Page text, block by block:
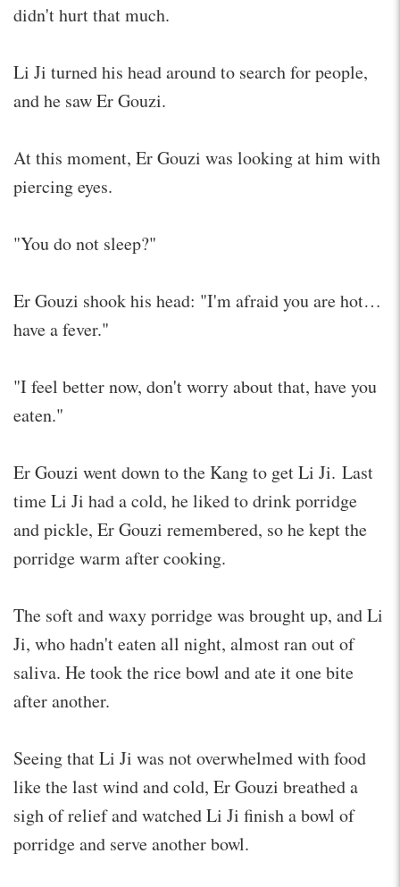
didn't hurt that much.
Li Ji turned his head around to search for people,
and he saw Er Gouzi.
At this moment, Er Gouzi was looking at him with
piercing eyes.
"You do not sleep?"
Er Gouzi shook his head: "I'm afraid you are hot…
have a fever."
"I feel better now, don't worry about that, have you
eaten."
Er Gouzi went down to the Kang to get Li Ji. Last
time Li Ji had a cold, he liked to drink porridge
and pickle, Er Gouzi remembered, so he kept the
porridge warm after cooking.
The soft and waxy porridge was brought up, and Li
Ji, who hadn't eaten all night, almost ran out of
saliva. He took the rice bowl and ate it one bite
after another.
Seeing that Li Ji was not overwhelmed with food
like the last wind and cold, Er Gouzi breathed a
sigh of relief and watched Li Ji finish a bowl of
porridge and serve another bowl.